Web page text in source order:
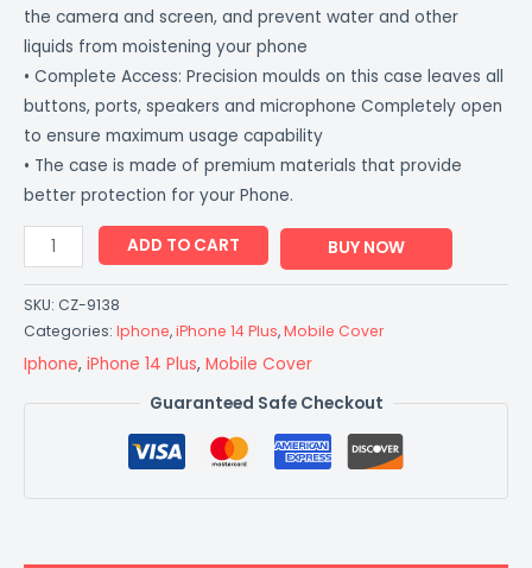
the camera and screen, and prevent water and other
liquids from moistening your phone
• Complete Access: Precision moulds on this case leaves all
buttons, ports, speakers and microphone Completely open
to ensure maximum usage capability
• The case is made of premium materials that provide
better protection for your Phone.
ADD TO CART BUY NOW
SKU: CZ-9138
Categories: Iphone,iPhone 14 Plus,Mobile Cover
Iphone, iPhone 14 Plus, Mobile Cover
Guaranteed Safe Checkout